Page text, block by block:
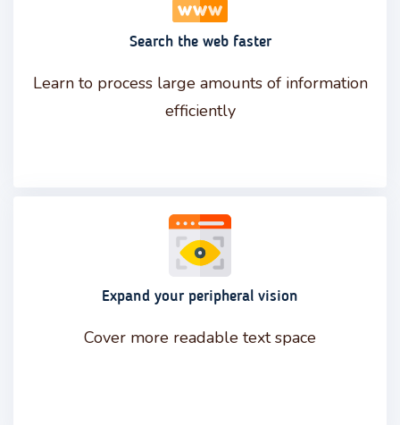
Search the web faster
Learn to process large amounts of information
efficiently
Expand your peripheral vision
Cover more readable text space